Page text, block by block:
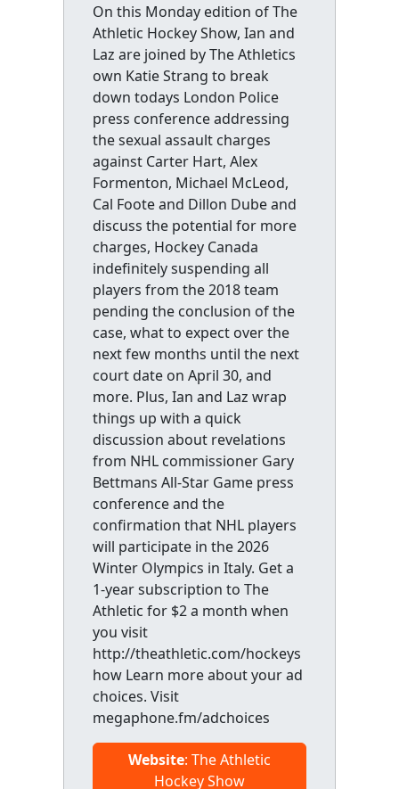
On this Monday edition of The
Athletic Hockey Show, Ian and
Laz are joined by The Athletics
own Katie Strang to break
down todays London Police
press conference addressing
the sexual assault charges
against Carter Hart, Alex
Formenton, Michael McLeod,
Cal Foote and Dillon Dube and
discuss the potential for more
charges, Hockey Canada
indefinitely suspending all
players from the 2018 team
pending the conclusion of the
case, what to expect over the
next few months until the next
court date on April 30, and
more. Plus, Ian and Laz wrap
things up with a quick
discussion about revelations
from NHL commissioner Gary
Bettmans All-Star Game press
conference and the
confirmation that NHL players
will participate in the 2026
Winter Olympics in Italy. Get a
1-year subscription to The
Athletic for $2 a month when
you visit
http://theathletic.com/hockeys
how Learn more about your ad
choices. Visit
megaphone.fm/adchoices
Website: The Athletic
Hockey Show